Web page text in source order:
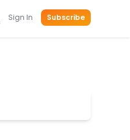
Sign In Subscribe